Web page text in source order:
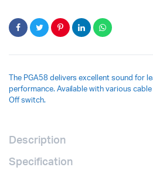
The PGA58 delivers excellent sound for
performance. Available with various
Off switch.
Description
Specification